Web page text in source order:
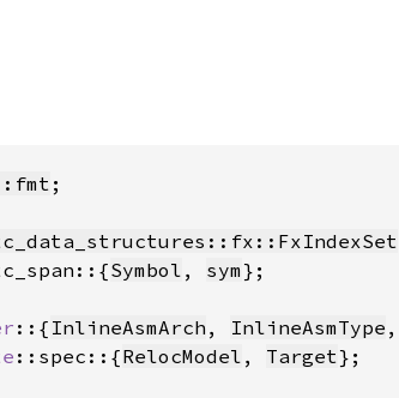
Symbol , sym
::{ InlineAsmArch , InlineAsmType ,
::spec::{RelocModel , Target